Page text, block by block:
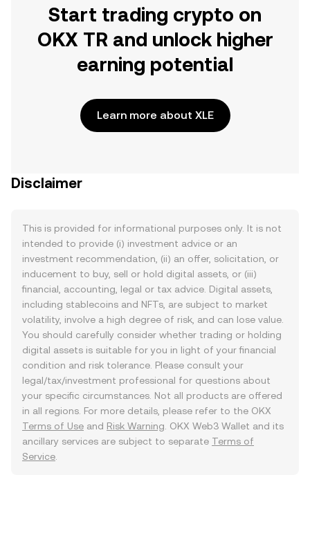
Start trading crypto on
OKX TR and unlock higher
earning potential
Learn more about XLE
Disclaimer
This is provided for informational purposes only. It is not
intended to provide (i) investment advice or an
investment recommendation, (ii) an offer, solicitation, or
inducement to buy, sell or hold digital assets, or (iii)
financial, accounting, legal or tax advice. Digital assets,
including stablecoins and NFTs, are subject to market
volatility, involve a high degree of risk, and can lose value.
You should carefully consider whether trading or holding
digital assets is suitable for you in light of your financial
condition and risk tolerance. Please consult your
legal/tax/investment professional for questions about
your specific circumstances. Not all products are offered
in all regions. For more details, please refer to the OKX
Terms of Use and Risk Warning . OKX Web3 Wallet and its
ancillary services are subject to separate Terms of
Service